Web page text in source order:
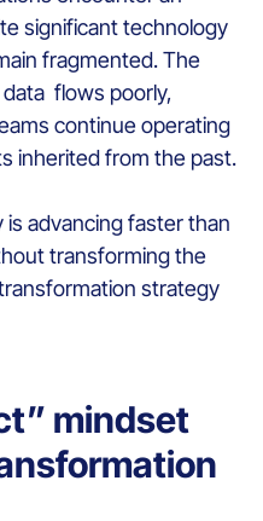
significant technology
fragmented. The
flows poorly,
continue operating
inherited from the past.
advancing faster than
transforming the
strategy
mindset